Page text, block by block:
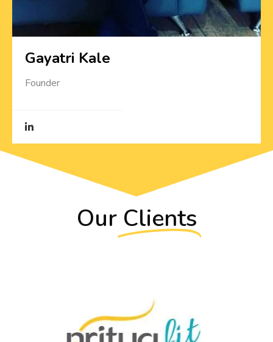
Gayatri Kale
Founder
Our Clients